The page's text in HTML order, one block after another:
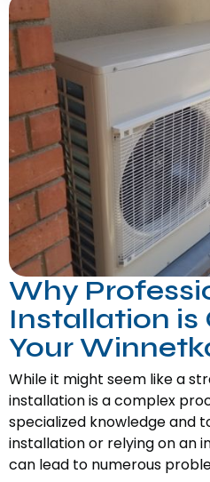
Why
Installation is
Your
While it might seem like a
installation is a complex
specialized knowledge and
installation or relying on an
can lead to numerous